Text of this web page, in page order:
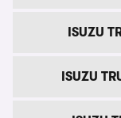
ISUZU
ISUZU